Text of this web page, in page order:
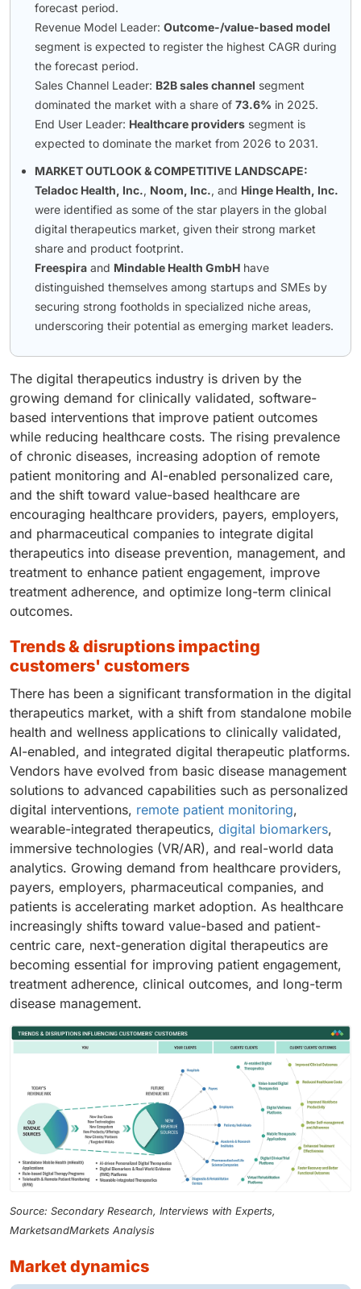
forecast period.
Revenue Model Leader: Outcome-/value-based model
segment is expected to register the highest CAGR during
the forecast period.
Sales Channel Leader: B2B sales channel segment
dominated the market with a share of 73.6% in 2025.
End User Leader: Healthcare providers segment is
expected to dominate the market from 2026 to 2031.
MARKET OUTLOOK & COMPETITIVE LANDSCAPE:
Teladoc Health, Inc., Noom, Inc., and Hinge Health, Inc.
were identified as some of the star players in the global
digital therapeutics market, given their strong market
share and product footprint.
Freespira and Mindable Health GmbH have
distinguished themselves among startups and SMEs by
securing strong footholds in specialized niche areas,
underscoring their potential as emerging market leaders.
The digital therapeutics industry is driven by the
growing demand for clinically validated, software-
based interventions that improve patient outcomes
while reducing healthcare costs. The rising prevalence
of chronic diseases, increasing adoption of remote
patient monitoring and AI-enabled personalized care,
and the shift toward value-based healthcare are
encouraging healthcare providers, payers, employers,
and pharmaceutical companies to integrate digital
therapeutics into disease prevention, management, and
treatment to enhance patient engagement, improve
treatment adherence, and optimize long-term clinical
outcomes.
trends & disruptions impacting
customers' customers
There has been a significant transformation in the digital
therapeutics market, with a shift from standalone mobile
health and wellness applications to clinically validated,
AI-enabled, and integrated digital therapeutic platforms.
Vendors have evolved from basic disease management
solutions to advanced capabilities such as personalized
digital interventions, remote patient monitoring,
wearable-integrated therapeutics, digital biomarkers,
immersive technologies (VR/AR), and real-world data
analytics. Growing demand from healthcare providers,
payers, employers, pharmaceutical companies, and
patients is accelerating market adoption. As healthcare
increasingly shifts toward value-based and patient-
centric care, next-generation digital therapeutics are
becoming essential for improving patient engagement,
treatment adherence, clinical outcomes, and long-term
disease management.
Source: Secondary Research, Interviews with Experts,
MarketsandMarkets Analysis
market dynamics